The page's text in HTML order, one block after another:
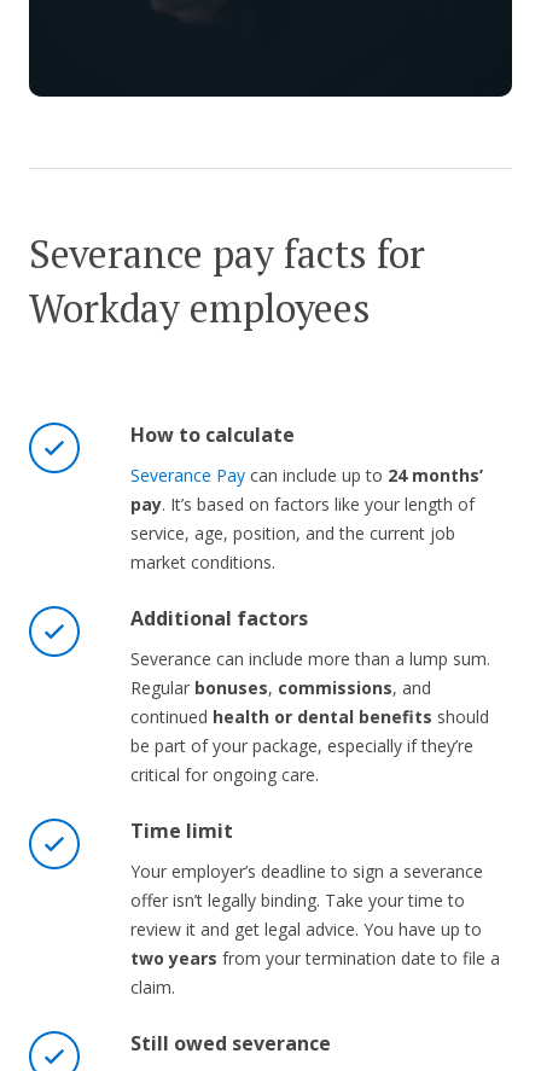
Severance pay facts for
Workday employees
How to calculate
Severance Pay can include up to 24 months’
pay. It’s based on factors like your length of
service, age, position, and the current job
market conditions.
Additional factors
Severance can include more than a lump sum.
Regular bonuses, commissions, and
continued health or dental benefits should
be part of your package, especially if they’re
critical for ongoing care.
Time limit
Your employer’s deadline to sign a severance
offer isn’t legally binding. Take your time to
review it and get legal advice. You have up to
two years from your termination date to file a
claim.
Still owed severance